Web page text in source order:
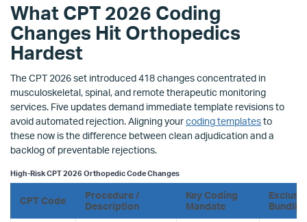
What CPT 2026 Coding
Changes Hit Orthopedics
Hardest
The CPT 2026 set introduced 418 changes concentrated in
musculoskeletal, spinal, and remote therapeutic monitoring
services. Five updates demand immediate template revisions to
avoid automated rejection. Aligning yourcoding templatesto
these now is the difference between clean adjudication and a
backlog of preventable rejections.
High-Risk CPT 2026 Orthopedic Code Changes
CPT Code
Procedure /
Description
Key Coding
Mandate